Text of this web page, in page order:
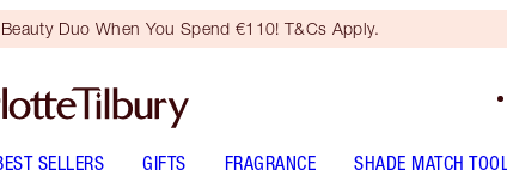
Duo When You Spend €110! T&Cs Apply.
SELLERS GIFTS FRAGRANCE SHADE MATCH